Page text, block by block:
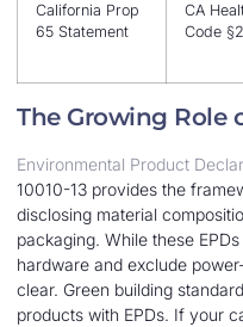
California Prop
65 Statement
CA
Code
The Growing Role
Environmental Product
10010-13 provides the
disclosing material
packaging. While these
hardware and exclude
clear. Green building
products with EPDs. If your